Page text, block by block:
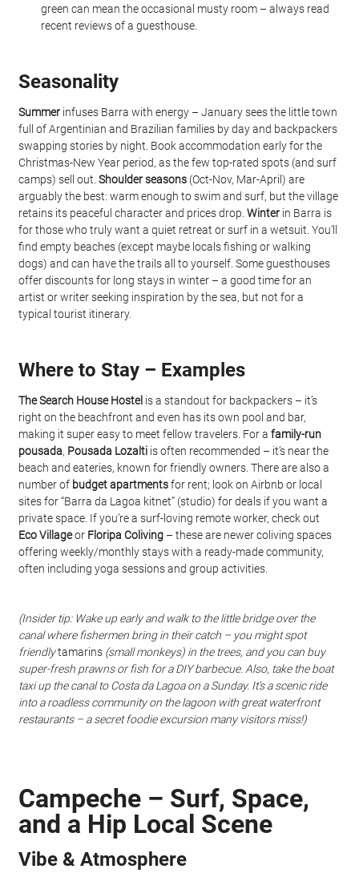
green can mean the occasional musty room – always read
recent reviews of a guesthouse.
Seasonality
Summer infuses Barra with energy – January sees the little town
full of Argentinian and Brazilian families by day and backpackers
swapping stories by night. Book accommodation early for the
Christmas-New Year period, as the few top-rated spots (and surf
camps) sell out. Shoulder seasons (Oct-Nov, Mar-April) are
arguably the best: warm enough to swim and surf, but the village
retains its peaceful character and prices drop. Winter in Barra is
for those who truly want a quiet retreat or surf in a wetsuit. You’ll
find empty beaches (except maybe locals fishing or walking
dogs) and can have the trails all to yourself. Some guesthouses
offer discounts for long stays in winter – a good time for an
artist or writer seeking inspiration by the sea, but not for a
typical tourist itinerary.
Where to Stay – Examples
The Search House Hostel is a standout for backpackers – it’s
right on the beachfront and even has its own pool and bar,
making it super easy to meet fellow travelers. For a family-run
pousada, Pousada Lozalti is often recommended – it’s near the
beach and eateries, known for friendly owners. There are also a
number of budget apartments for rent; look on Airbnb or local
sites for “Barra da Lagoa kitnet” (studio) for deals if you want a
private space. If you’re a surf-loving remote worker, check out
Eco Village or Floripa Coliving – these are newer coliving spaces
offering weekly/monthly stays with a ready-made community,
often including yoga sessions and group activities.
(Insider tip: Wake up early and walk to the little bridge over the
canal where fishermen bring in their catch – you might spot
friendly tamarins (small monkeys) in the trees, and you can buy
super-fresh prawns or fish for a DIY barbecue. Also, take the boat
taxi up the canal to Costa da Lagoa on a Sunday. It’s a scenic ride
into a roadless community on the lagoon with great waterfront
restaurants – a secret foodie excursion many visitors miss!)
Campeche – Surf, Space,
and a Hip Local Scene
Vibe & Atmosphere